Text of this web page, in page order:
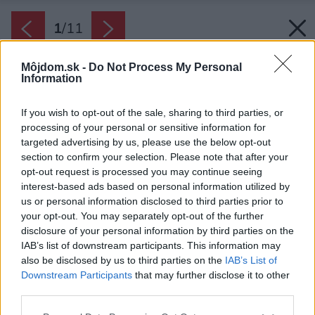
Môjdom.sk - Do Not Process My Personal
Information
If you wish to opt-out of the sale, sharing to third parties, or
processing of your personal or sensitive information for
targeted advertising by us, please use the below opt-out
section to confirm your selection. Please note that after your
opt-out request is processed you may continue seeing
interest-based ads based on personal information utilized by
us or personal information disclosed to third parties prior to
your opt-out. You may separately opt-out of the further
disclosure of your personal information by third parties on the
IAB’s list of downstream participants. This information may
also be disclosed by us to third parties on the IAB’s List of
Downstream Participants that may further disclose it to other
1/11